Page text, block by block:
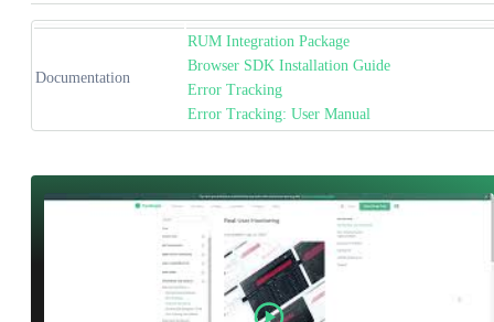
Documentation
RUM Integration Package
Browser SDK Installation Guide
Error Tracking
Error Tracking: User Manual